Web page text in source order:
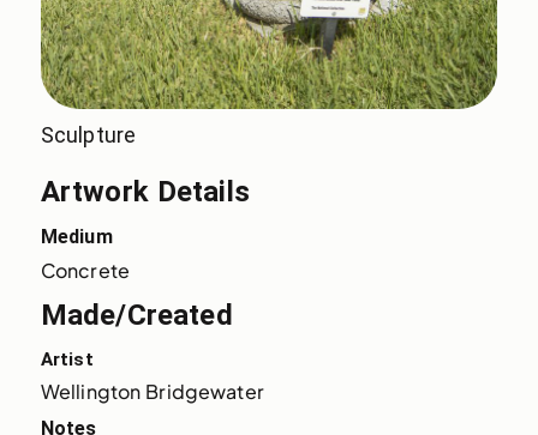
Sculpture
Artwork Details
Medium
Concrete
Made/Created
Artist
Wellington Bridgewater
Notes